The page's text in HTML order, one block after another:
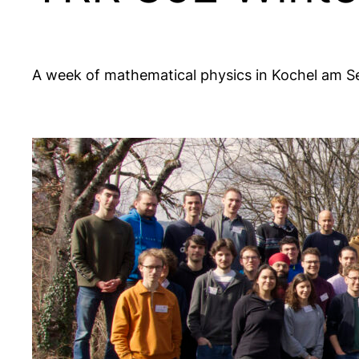
A week of mathematical physics in Kochel am